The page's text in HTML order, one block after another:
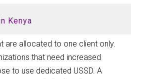
Kenya
are allocated to one client only.
that need increased
to use dedicated USSD. A